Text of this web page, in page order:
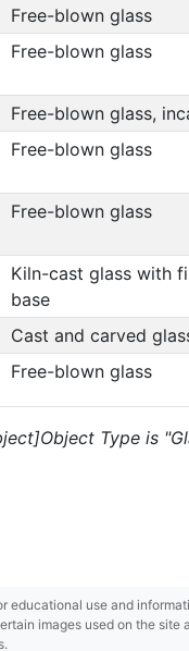
Free-blown glass
Free-blown glass
Free-blown glass,
Free-blown glass
Free-blown glass
Kiln-cast glass with
base
Cast and carved
Free-blown glass
Type is
use and
images used on the